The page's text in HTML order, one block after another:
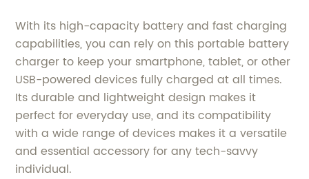
With its high-capacity battery and fast charging
capabilities, you can rely on this portable battery
charger to keep your smartphone, tablet, or other
USB-powered devices fully charged at all times.
Its durable and lightweight design makes it
perfect for everyday use, and its compatibility
with a wide range of devices makes it a versatile
and essential accessory for any tech-savvy
individual.